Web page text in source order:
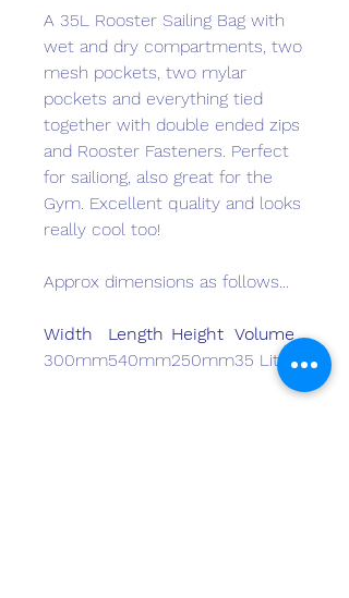
A 35L Rooster Sailing Bag with
wet and dry compartments, two
mesh pockets, two mylar
pockets and everything tied
together with double ended zips
and Rooster Fasteners. Perfect
for sailiong, also great for the
Gym. Excellent quality and looks
really cool too!
Approx dimensions as follows...
Width Length Height Volume
300mm540mm250mm35 Litres